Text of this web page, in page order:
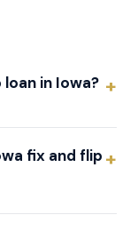
in Iowa?
fix and flip